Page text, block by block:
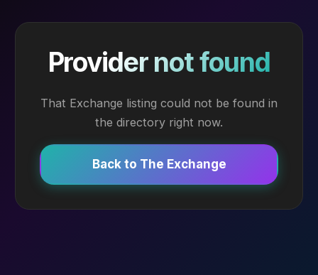
Provider not found
That Exchange listing could not be found in
the directory right now.
Back to The Exchange